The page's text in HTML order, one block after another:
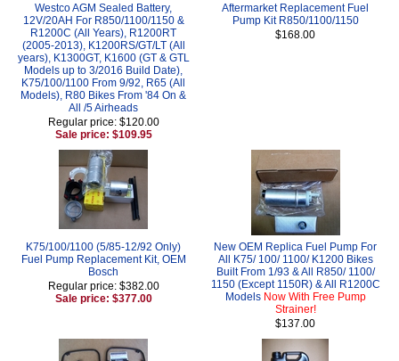
Westco AGM Sealed Battery,
12V/20AH For R850/1100/1150 &
R1200C (All Years), R1200RT
(2005-2013), K1200RS/GT/LT (All
years), K1300GT, K1600 (GT & GTL
Models up to 3/2016 Build Date),
K75/100/1100 From 9/92, R65 (All
Models), R80 Bikes From '84 On &
All /5 Airheads
Regular price: $120.00
Sale price: $109.95
Aftermarket Replacement Fuel
Pump Kit R850/1100/1150
$168.00
K75/100/1100 (5/85-12/92 Only)
Fuel Pump Replacement Kit, OEM
Bosch
Regular price: $382.00
Sale price: $377.00
New OEM Replica Fuel Pump For
All K75/ 100/ 1100/ K1200 Bikes
Built From 1/93 & All R850/ 1100/
1150 (Except 1150R) & All R1200C
Models Now With Free Pump
Strainer!
$137.00